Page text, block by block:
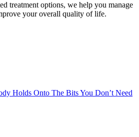
treatment options, we help you manage
your overall quality of life.
Holds Onto The Bits You Don’t Need